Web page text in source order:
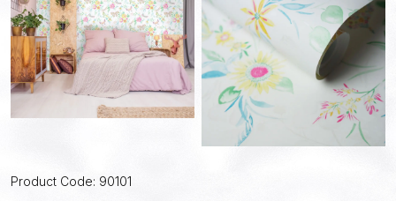
Product Code: 90101